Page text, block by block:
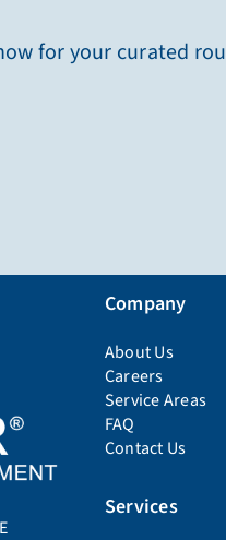
for your curated
Company
About Us
Careers
Service Areas
FAQ
Contact Us
Services